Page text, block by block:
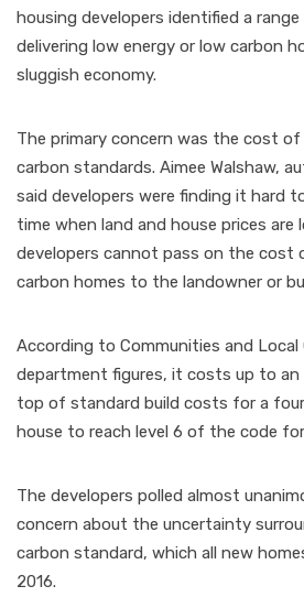
housing developers identified a
delivering low energy or low carbon
sluggish economy.
The primary concern was the cost
carbon standards. Aimee Walshaw,
said developers were finding it hard
time when land and house prices are
developers cannot pass on the cost
carbon homes to the landowner or
According to Communities and Local
department figures, it costs up to
top of standard build costs for a
house to reach level 6 of the code
The developers polled almost
concern about the uncertainty
carbon standard, which all new
2016.